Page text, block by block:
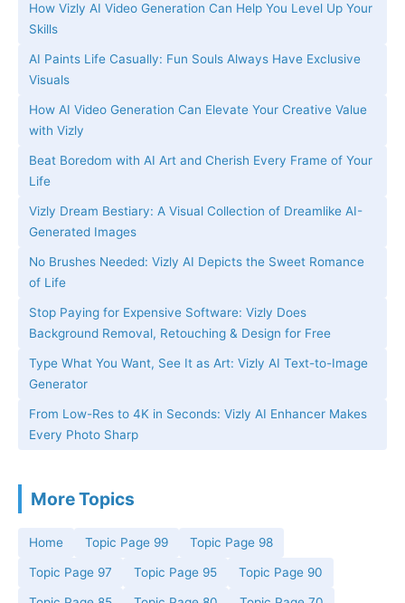
How Vizly AI Video Generation Can Help You Level Up Your
Skills
AI Paints Life Casually: Fun Souls Always Have Exclusive
Visuals
How AI Video Generation Can Elevate Your Creative Value
with Vizly
Beat Boredom with AI Art and Cherish Every Frame of Your
Life
Vizly Dream Bestiary: A Visual Collection of Dreamlike AI-
Generated Images
No Brushes Needed: Vizly AI Depicts the Sweet Romance
of Life
Stop Paying for Expensive Software: Vizly Does
Background Removal, Retouching & Design for Free
Type What You Want, See It as Art: Vizly AI Text-to-Image
Generator
From Low-Res to 4K in Seconds: Vizly AI Enhancer Makes
Every Photo Sharp
More Topics
Home Topic Page 99 Topic Page 98
Topic Page 97 Topic Page 95 Topic Page 90